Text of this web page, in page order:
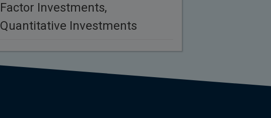
Factor Investments,
Quantitative Investments